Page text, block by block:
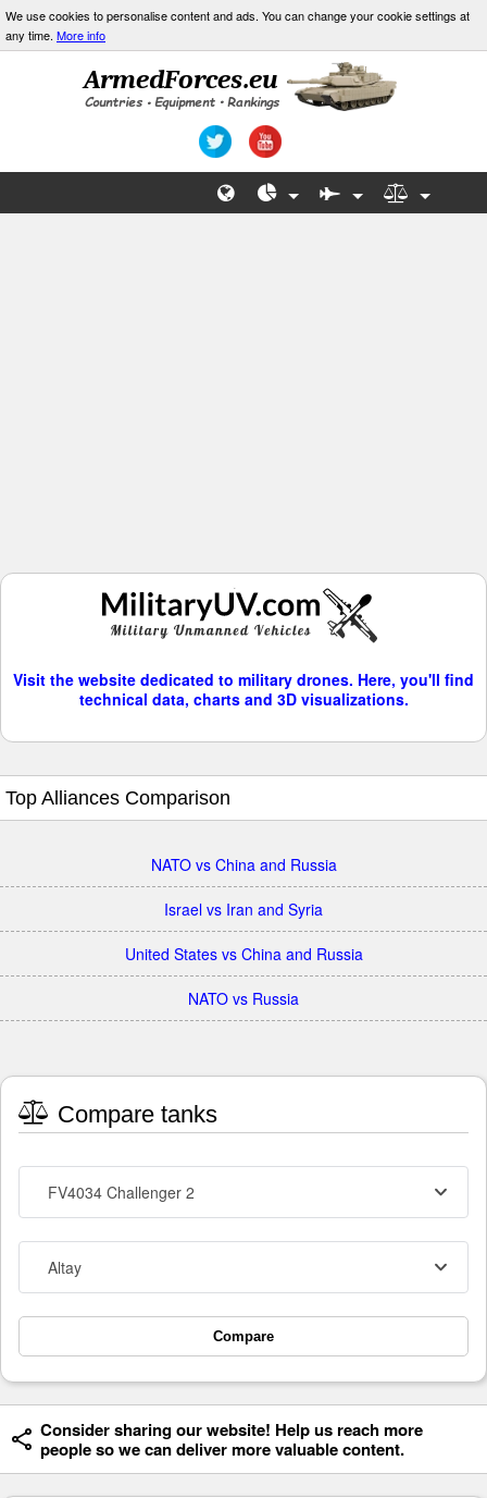
We use cookies to personalise content and ads. You can change your cookie settings at
any time. More info
Visit the website dedicated to military drones. Here, you'll find
technical data, charts and 3D visualizations.
Top Alliances Comparison
NATO vs China and Russia
Israel vs Iran and Syria
United States vs China and Russia
NATO vs Russia
Compare tanks
FV4034 Challenger 2
Altay
Compare
Consider sharing our website! Help us reach more
people so we can deliver more valuable content.